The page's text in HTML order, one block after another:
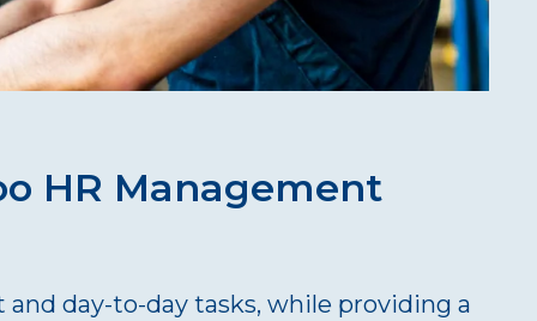
HR Management
day-to-day tasks, while providing a